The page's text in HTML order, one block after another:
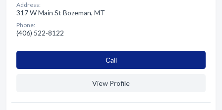
Address:
317 W Main St Bozeman, MT
Phone:
(406) 522-8122
Сall
View Profile